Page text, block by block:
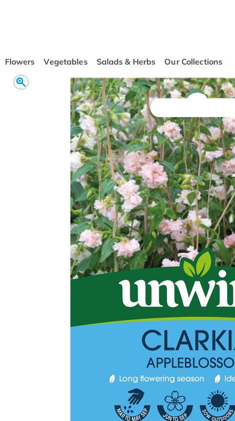
Flowers Vegetables Salads & Herbs Our Collections